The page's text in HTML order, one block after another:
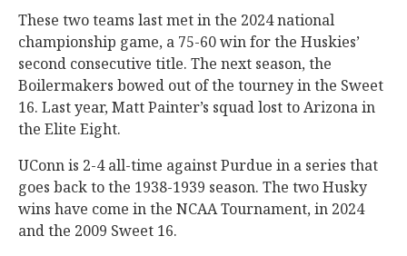
These two teams last met in the 2024 national
championship game, a 75-60 win for the Huskies’
second consecutive title. The next season, the
Boilermakers bowed out of the tourney in the Sweet
16. Last year, Matt Painter’s squad lost to Arizona in
the Elite Eight.
UConn is 2-4 all-time against Purdue in a series that
goes back to the 1938-1939 season. The two Husky
wins have come in the NCAA Tournament, in 2024
and the 2009 Sweet 16.